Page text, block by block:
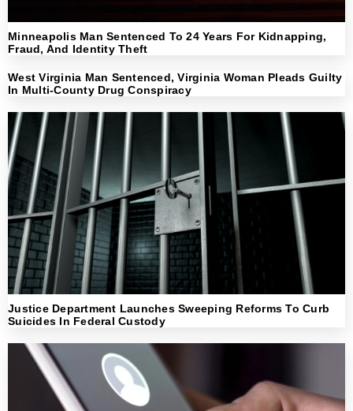
Minneapolis Man Sentenced To 24 Years For Kidnapping,
Fraud, And Identity Theft
West Virginia Man Sentenced, Virginia Woman Pleads Guilty
In Multi-County Drug Conspiracy
Justice Department Launches Sweeping Reforms To Curb
Suicides In Federal Custody